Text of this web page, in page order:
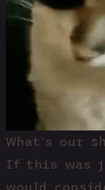
What’s our
If this was